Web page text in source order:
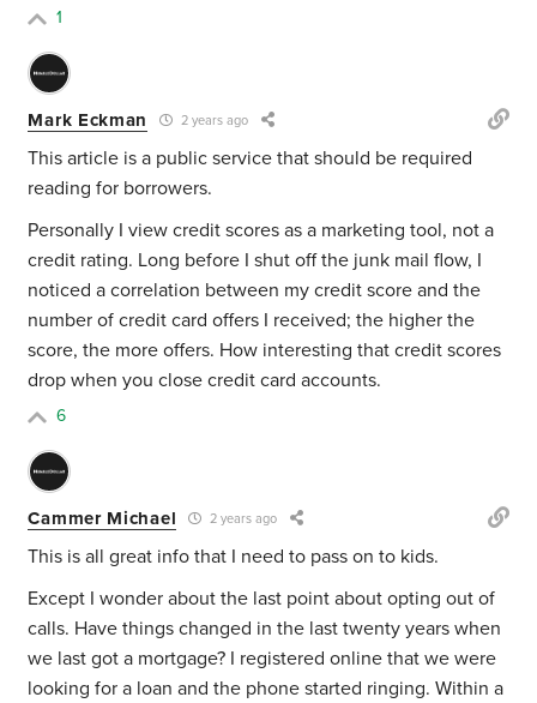
1
Mark Eckman 2 years ago
This article is a public service that should be required
reading for borrowers.
Personally I view credit scores as a marketing tool, not a
credit rating. Long before I shut off the junk mail flow, I
noticed a correlation between my credit score and the
number of credit card offers I received; the higher the
score, the more offers. How interesting that credit scores
drop when you close credit card accounts.
6
Cammer Michael 2 years ago
This is all great info that I need to pass on to kids.
Except I wonder about the last point about opting out of
calls. Have things changed in the last twenty years when
we last got a mortgage? I registered online that we were
looking for a loan and the phone started ringing. Within a